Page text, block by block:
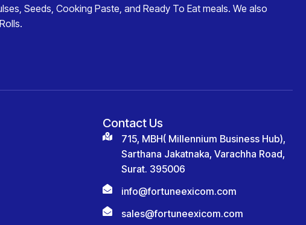
,Seeds ,Cooking Paste , andReady To Eat meals. We also
.
Contact Us
715, MBH( Millennium Business Hub),
Sarthana Jakatnaka, Varachha Road,
Surat. 395006
info@fortuneexicom.com
sales@fortuneexicom.com